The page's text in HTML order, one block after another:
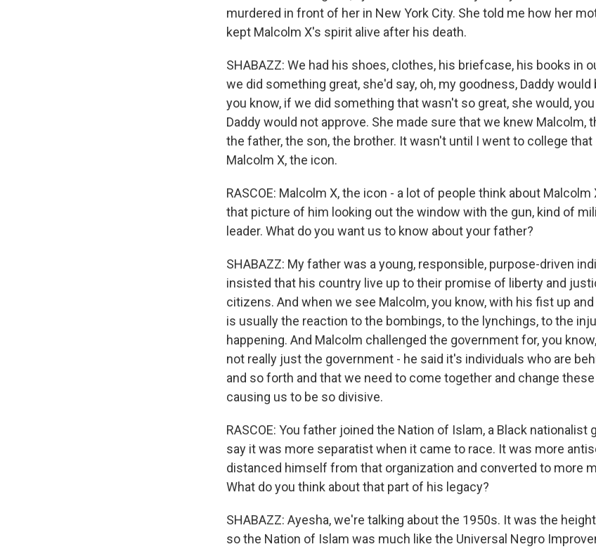
murdered in front of her in New York City. She told me how her
kept Malcolm X's spirit alive after his death.
SHABAZZ: We had his shoes, clothes, his briefcase, his books in
we did something great, she'd say, oh, my goodness, Daddy would
you know, if we did something that wasn't so great, she would,
Daddy would not approve. She made sure that we knew Malcolm,
the father, the son, the brother. It wasn't until I went to college
Malcolm X, the icon.
RASCOE: Malcolm X, the icon - a lot of people think about
that picture of him looking out the window with the gun, kind of
leader. What do you want us to know about your father?
SHABAZZ: My father was a young, responsible, purpose-driven
insisted that his country live up to their promise of liberty and
citizens. And when we see Malcolm, you know, with his fist up
is usually the reaction to the bombings, to the lynchings, to the
happening. And Malcolm challenged the government for, you
not really just the government - he said it's individuals who are
and so forth and that we need to come together and change
causing us to be so divisive.
RASCOE: You father joined the Nation of Islam, a Black nationalist
say it was more separatist when it came to race. It was more
distanced himself from that organization and converted to more
What do you think about that part of his legacy?
SHABAZZ: Ayesha, we're talking about the 1950s. It was the
so the Nation of Islam was much like the Universal Negro